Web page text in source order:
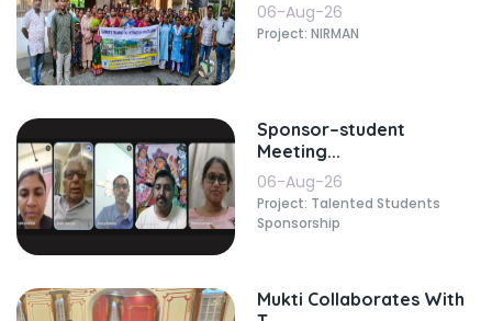
06-Aug-26
Project: NIRMAN
Sponsor–student
Meeting...
06-Aug-26
Project: Talented Students
Sponsorship
Mukti Collaborates With